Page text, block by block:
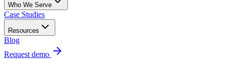
Who We Serve
Case Studies
Resources
Blog
Request demo